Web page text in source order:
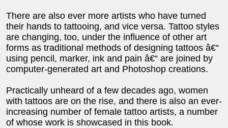
There are also ever more artists who have turned
their hands to tattooing, and vice versa. Tattoo styles
are changing, too, under the influence of other art
forms as traditional methods of designing tattoos â€“
using pencil, marker, ink and pain â€“ are joined by
computer-generated art and Photoshop creations.
Practically unheard of a few decades ago, women
with tattoos are on the rise, and there is also an ever-
increasing number of female tattoo artists, a number
of whose work is showcased in this book.